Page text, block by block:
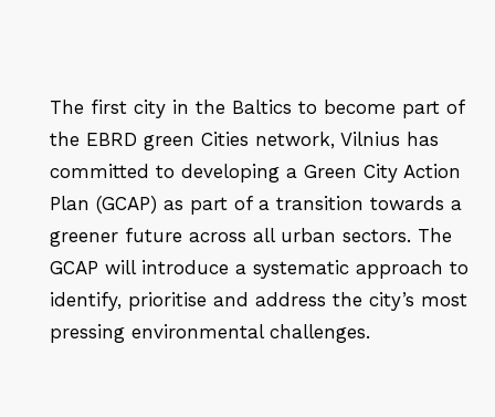
The first city in the Baltics to become part of
the EBRD green Cities network, Vilnius has
committed to developing a Green City Action
Plan (GCAP) as part of a transition towards a
greener future across all urban sectors. The
GCAP will introduce a systematic approach to
identify, prioritise and address the city’s most
pressing environmental challenges.